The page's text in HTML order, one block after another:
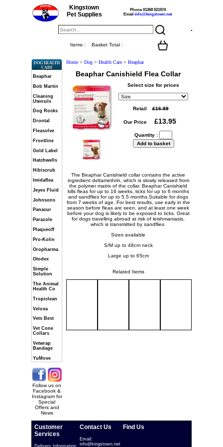
Kingstown
Pet Supplies
Phone 01268 521974
Email info@kingstown.net
Items : Basket Total :
DOG HEALTH
CARE
Beaphar
Bob Martin
Cleaning
Utensils
Dog Rocks
Drontal
Fleasolve
Frontline
Gold Label
Hatchwells
Hibiscrub
Imidaflea
Jeyes Fluid
Johnsons
Panacur
Parazole
Plaqueoff
Pro-Kolin
Oropharma
Otodex
Simple
Solution
The Animal
Health Co
Tropiclean
Veloxa
Vets Best
Vet Cone
Collars
Vetwrap
Bandage
YuMove
Follow us on
Facebook &
Instagram for
Special
Offers and
News
Home> Dog > Health Care> Beaphar
Beaphar Canishield Flea Collar
Select size for prices
Retail
Our Price
Quantity :
The Beaphar Canishield collar contains the active
ingredient deltamethrin, which is slowly released from
the polymer matrix of the collar. Beaphar Canishield
kills fleas for up to 16 weeks, ticks for up to 6 months
and sandflies for up to 5.5 months.Suitable for dogs
from 7 weeks of age. For best results, use early in the
season before fleas are seen, and at least one week
before your dog is likely to be exposed to ticks. Great
for dogs travelling abroad at risk of leishmaniasis,
which is transmitted by sandflies.
Sizes available
S/M up to 48cm neck
Large up to 65cm
Related Items
Customer
Services
Delivery Information
Contact Us
Email:
info@kingstown.net
Find Us